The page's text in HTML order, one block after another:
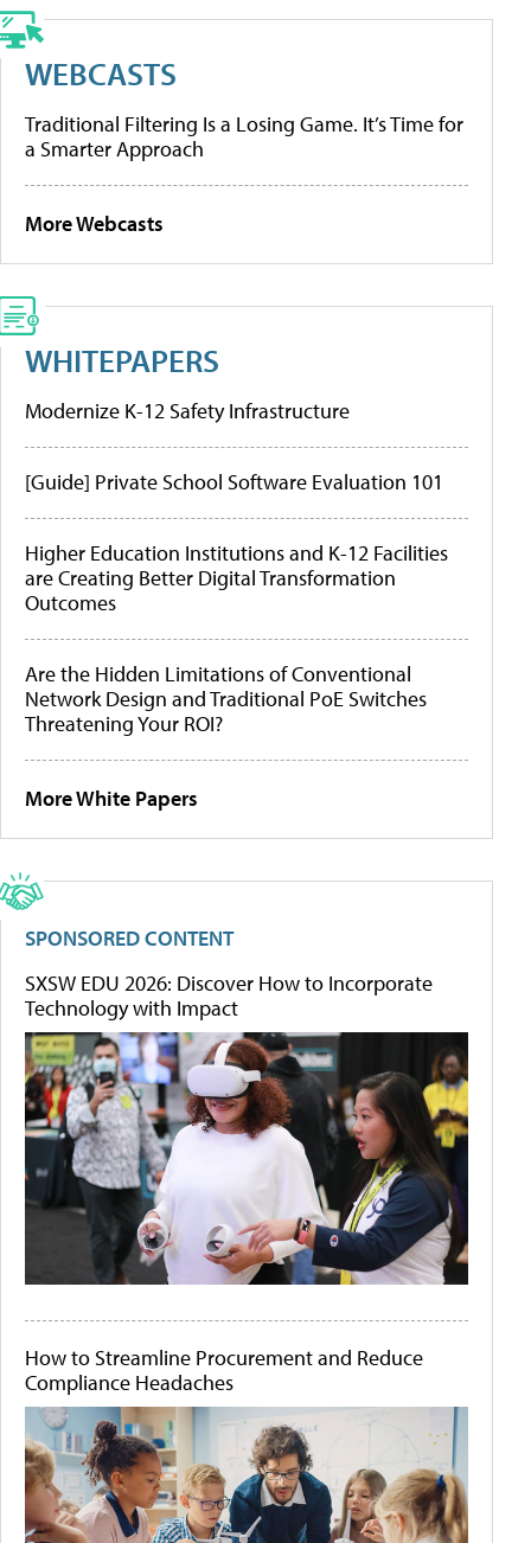
WEBCASTS
Traditional Filtering Is a Losing Game. It’s Time for
a Smarter Approach
More Webcasts
WHITEPAPERS
Modernize K-12 Safety Infrastructure
[Guide] Private School Software Evaluation 101
Higher Education Institutions and K-12 Facilities
are Creating Better Digital Transformation
Outcomes
Are the Hidden Limitations of Conventional
Network Design and Traditional PoE Switches
Threatening Your ROI?
More White Papers
SPONSORED CONTENT
SXSW EDU 2026: Discover How to Incorporate
Technology with Impact
How to Streamline Procurement and Reduce
Compliance Headaches